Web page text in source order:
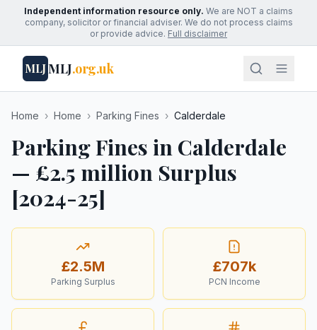
Independent information resource only. We are NOT a claims
company, solicitor or financial adviser. We do not process claims
or provide advice. Full disclaimer
MLJMLJ.org.uk
Home › Home › Parking Fines › Calderdale
Parking Fines in Calderdale
— £2.5 million Surplus
[2024-25]
£2.5M
Parking Surplus
£707k
PCN Income